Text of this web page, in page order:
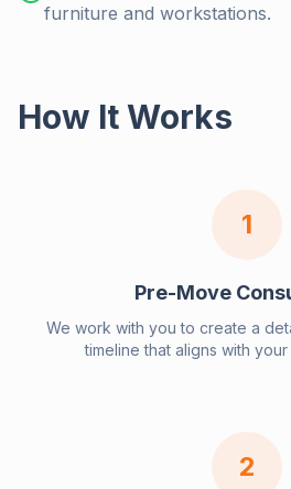
furniture and workstations.
How It Works
1
Pre-Move
We work with you to create a
timeline that aligns with
2